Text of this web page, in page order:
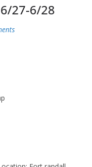
6/27-6/28